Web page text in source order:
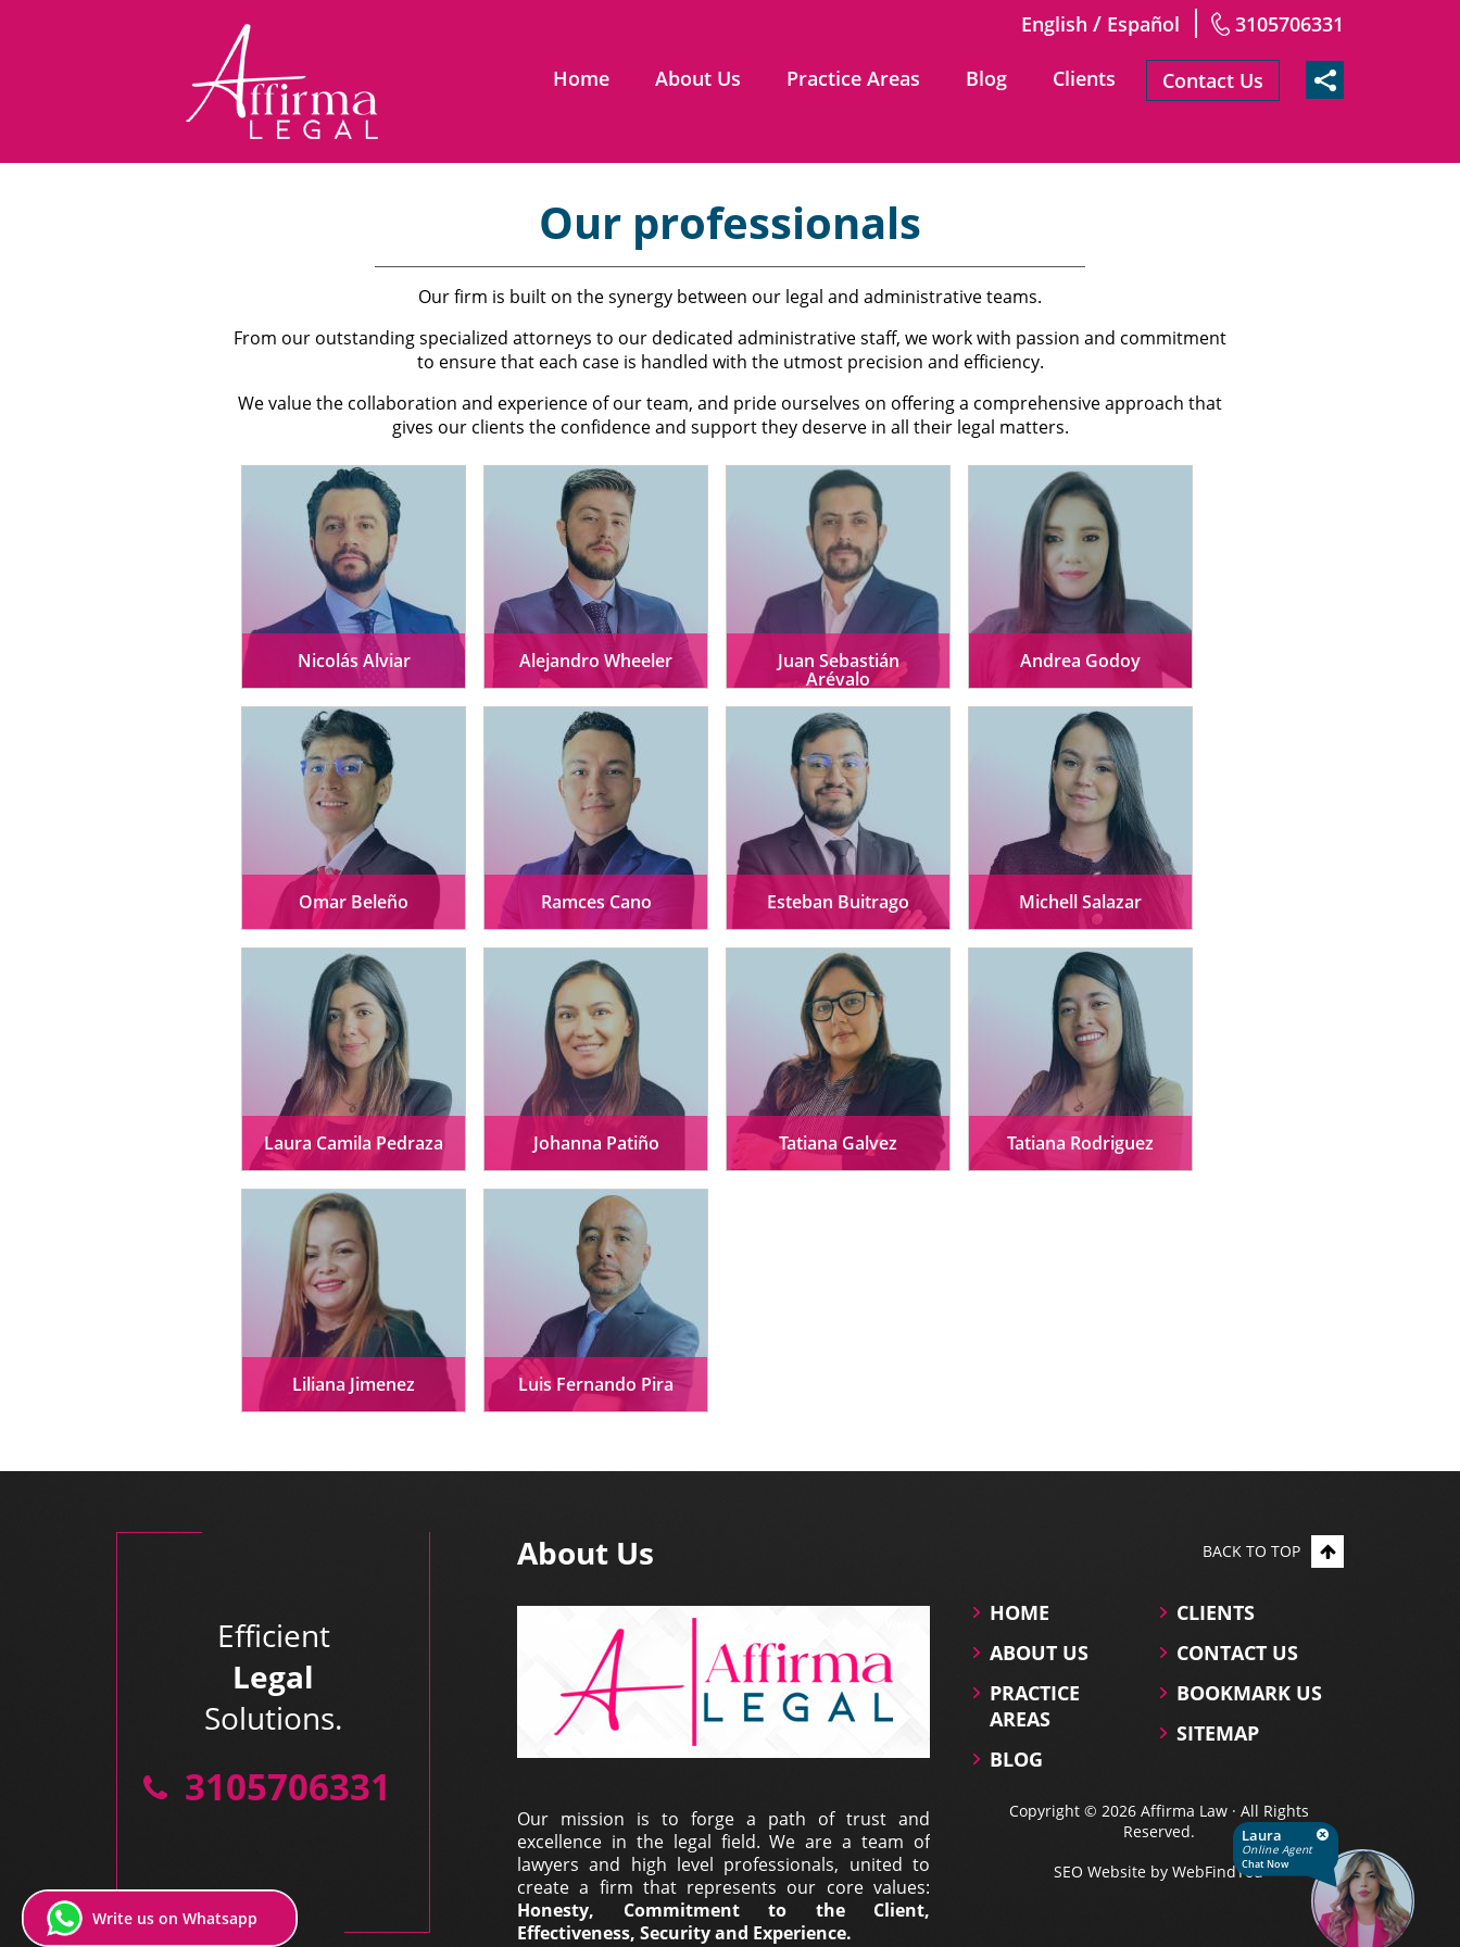
English / Español 3105706331
Home About Us Practice Areas Blog Clients Contact Us
Our professionals
Our firm is built on the synergy between our legal and administrative teams.
From our outstanding specialized attorneys to our dedicated administrative staff, we work with passion and commitment
to ensure that each case is handled with the utmost precision and efficiency.
We value the collaboration and experience of our team, and pride ourselves on offering a comprehensive approach that
gives our clients the confidence and support they deserve in all their legal matters.
Nicolás Alviar Alejandro Wheeler Juan Sebastián
Arévalo
Andrea Godoy
Omar Beleño Ramces Cano Esteban Buitrago Michell Salazar
Laura Camila Pedraza Johanna Patiño Tatiana Galvez Tatiana Rodriguez
Liliana Jimenez Luis Fernando Pira
Efficient
Legal
Solutions.
3105706331
About Us
Our mission is to forge a path of trust and
excellence in the legal field. We are a team of
lawyers and high level professionals, united to
create a firm that represents our core values:
Honesty, Commitment to the Client,
Effectiveness, Security and Experience.
BACK TO TOP
HOME
ABOUT US
PRACTICE
AREAS
BLOG
CLIENTS
CONTACT US
BOOKMARK US
SITEMAP
Copyright © 2026 Affirma Law · All Rights
Reserved.
SEO Website by WebFindYou
Laura
Online Agent
Chat Now
Write us on Whatsapp